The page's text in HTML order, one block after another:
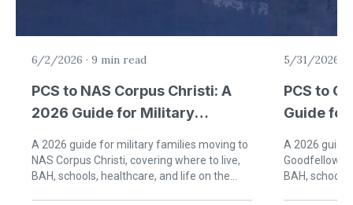
6/2/2026 · 9 min read
PCS to NAS Corpus Christi: A
2026 Guide for Military
A 2026 guide for military families moving to
NAS Corpus Christi, covering where to live,
BAH, schools, healthcare, and life on the
5/31/2026
PCS to
Guide
A 2026
Goodfellow
BAH,